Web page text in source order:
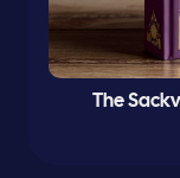
The